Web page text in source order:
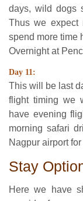
days, wild dogs
Thus we expect
spend more time
Overnight at
Day 11:
This will be last
flight timing we
have evening
morning safari
Nagpur airport
Stay
Here we have